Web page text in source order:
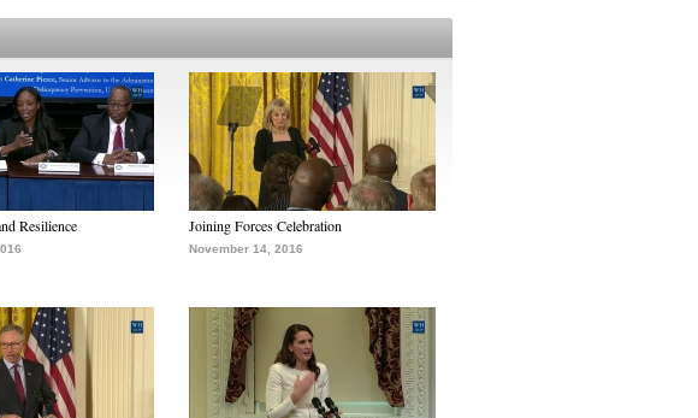
Resilience Joining Forces Celebration
November 14, 2016